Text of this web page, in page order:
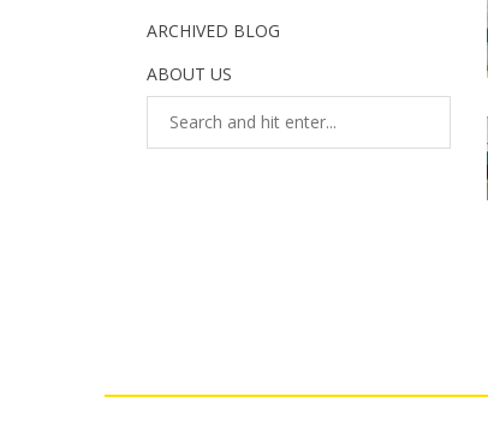
ARCHIVED BLOG
ABOUT US